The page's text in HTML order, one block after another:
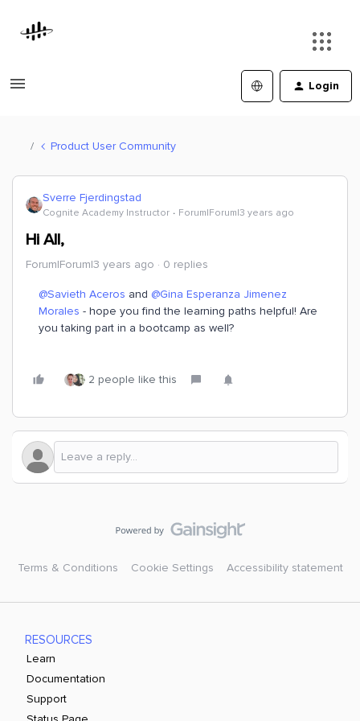
Login
Product User Community
Sverre Fjerdingstad
Cognite Academy Instructor Forum|Forum|3 years ago
Hi All,
Forum|Forum|3 years ago 0 replies
@Savieth Aceros and @Gina Esperanza Jimenez
Morales - hope you find the learning paths helpful! Are
you taking part in a bootcamp as well?
2 people like this
Terms & Conditions Cookie Settings Accessibility statement
RESOURCES
Learn
Documentation
Support